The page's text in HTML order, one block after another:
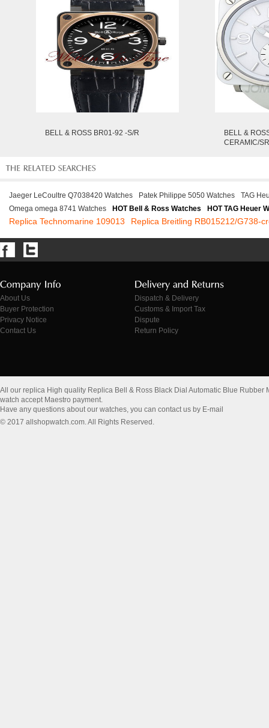
BELL & ROSS BR01-92 -S/R
BELL &
CERAMIC/
Jaeger LeCoultre Q7038420 Watches Patek Philippe 5050 Watches
TAG
Omega omega 8741 Watches
HOT Bell & Ross Watches HOT TAG Heuer
Replica Technomarine 109013 Replica Breitling RB015212/G738-
About Us
Buyer Protection
Privacy Notice
Contact Us
Dispatch & Delivery
Customs & Import Tax
Dispute
Return Policy
All our replica High quality Replica Bell & Ross Black Dial Automatic Blue Rubber
watch accept Maestro payment.
Have any questions about our watches, you can contact us by E-mail
© 2017 allshopwatch.com. All Rights Reserved.